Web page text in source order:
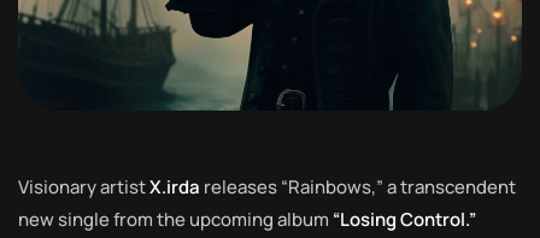
Visionary artistX.irda releases “Rainbows,” a transcendent
new single from the upcoming album “Losing Control.”